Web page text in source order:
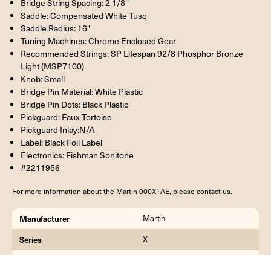
Bridge String Spacing: 2 1/8''
Saddle: Compensated White Tusq
Saddle Radius: 16"
Tuning Machines: Chrome Enclosed Gear
Recommended Strings: SP Lifespan 92/8 Phosphor Bronze
Light (MSP7100)
Knob: Small
Bridge Pin Material: White Plastic
Bridge Pin Dots: Black Plastic
Pickguard: Faux Tortoise
Pickguard Inlay:N/A
Label: Black Foil Label
Electronics: Fishman Sonitone
#2211956
For more information about the Martin 000X1AE, please contact us.
Manufacturer Martin
Series X